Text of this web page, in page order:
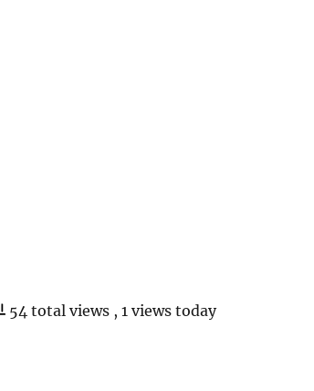
54 total views , 1 views today